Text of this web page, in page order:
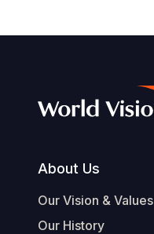
Footer
About Us
Our Vision & Values
Our History